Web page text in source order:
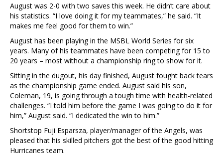
August was 2-0 with two saves this week. He didn’t care about
his statistics. “I love doing it for my teammates,” he said. “It
makes me feel good for them to win.”
August has been playing in the MSBL World Series for six
years. Many of his teammates have been competing for 15 to
20 years – most without a championship ring to show for it.
Sitting in the dugout, his day finished, August fought back tears
as the championship game ended. August said his son,
Coleman, 19, is going through a tough time with health-related
challenges. “I told him before the game I was going to do it for
him,” August said. “I dedicated the win to him.”
Shortstop Fuji Esparsza, player/manager of the Angels, was
pleased that his skilled pitchers got the best of the good hitting
Hurricanes team.